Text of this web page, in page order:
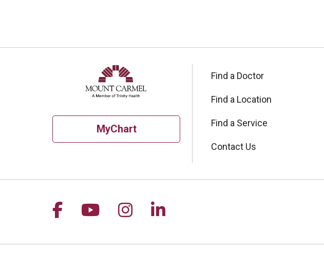
MyChart
Find a Doctor
Find a Location
Find a Service
Contact Us
Follow us on Facebook
Follow us on YouTube
Follow us on Instagram
Follow us on LinkedIn